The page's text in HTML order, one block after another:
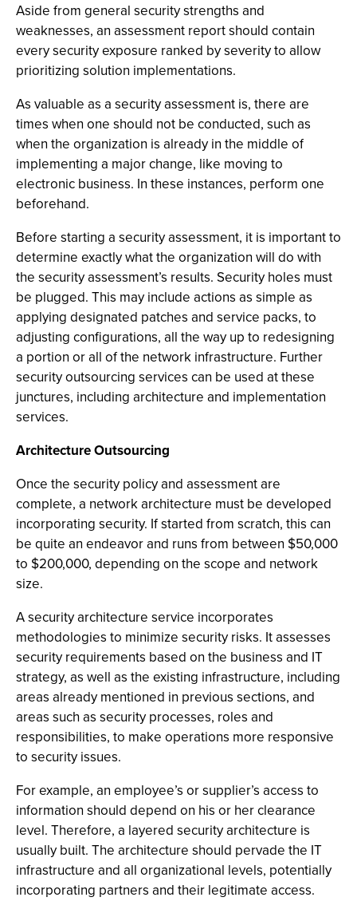
Aside from general security strengths and
weaknesses, an assessment report should contain
every security exposure ranked by severity to allow
prioritizing solution implementations.
As valuable as a security assessment is, there are
times when one should not be conducted, such as
when the organization is already in the middle of
implementing a major change, like moving to
electronic business. In these instances, perform one
beforehand.
Before starting a security assessment, it is important to
determine exactly what the organization will do with
the security assessment’s results. Security holes must
be plugged. This may include actions as simple as
applying designated patches and service packs, to
adjusting configurations, all the way up to redesigning
a portion or all of the network infrastructure. Further
security outsourcing services can be used at these
junctures, including architecture and implementation
services.
Architecture Outsourcing
Once the security policy and assessment are
complete, a network architecture must be developed
incorporating security. If started from scratch, this can
be quite an endeavor and runs from between $50,000
to $200,000, depending on the scope and network
size.
A security architecture service incorporates
methodologies to minimize security risks. It assesses
security requirements based on the business and IT
strategy, as well as the existing infrastructure, including
areas already mentioned in previous sections, and
areas such as security processes, roles and
responsibilities, to make operations more responsive
to security issues.
For example, an employee’s or supplier’s access to
information should depend on his or her clearance
level. Therefore, a layered security architecture is
usually built. The architecture should pervade the IT
infrastructure and all organizational levels, potentially
incorporating partners and their legitimate access.